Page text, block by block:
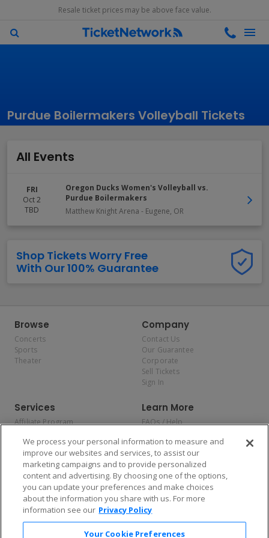
Resale ticket prices may be above face value.
Purdue Boilermakers Volleyball Tickets
All Events
FRI
Oct 2
TBD
Oregon Ducks Women's Volleyball vs.
Purdue Boilermakers
Matthew Knight Arena - Eugene, OR
Shop Tickets Worry Free
With Our 100% Guarantee
Browse
Concerts
Sports
Theater
Company
Contact Us
Our Guarantee
Corporate
Sell Tickets
Sign In
Services
Affiliate Program
Allianz
Affirm
Learn More
FAQs / Help
Privacy Policy
Consumer Privacy Rights
Do Not Sell or Share My
Personal Information
Privacy Preferences
COVID-19 Response
Enjoy $10 off your tickets — just download the app!
We process your personal information to measure and
improve our websites and services, to assist our
marketing campaigns and to provide personalized
content and advertising. By choosing one of the options,
you can update your preferences and make choices
about the information you share with us. For more
information see our Privacy Policy
Your Cookie Preferences